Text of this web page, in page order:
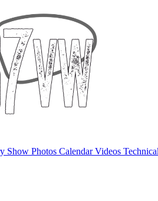
Show Photos CalendarVideos Technical